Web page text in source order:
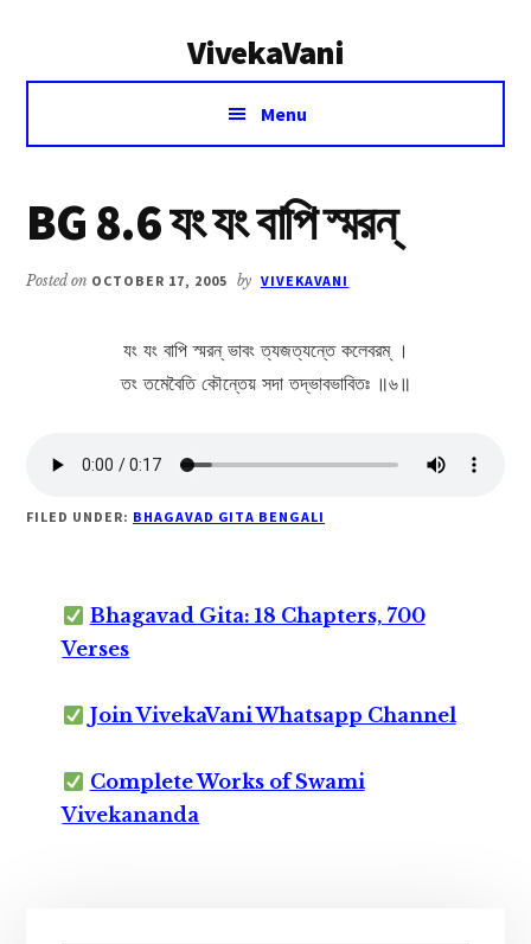
VivekaVani
Voice
Vivekananda
Menu
BG 8.6 যং যং বাপি স্মরন্
Posted on OCTOBER 17, 2005 by VIVEKAVANI
যং যং বাপি স্মরন্ ভাবং ত্যজত্যন্তে কলেবরম্ ।
তং তমেবৈতি কৌন্তেয় সদা তদ্ভাবভাবিতঃ ॥৬॥
FILED UNDER: BHAGAVAD GITA BENGALI
Bhagavad Gita: 18 Chapters, 700
Verses
Join VivekaVani Whatsapp Channel
Complete Works of Swami
Vivekananda